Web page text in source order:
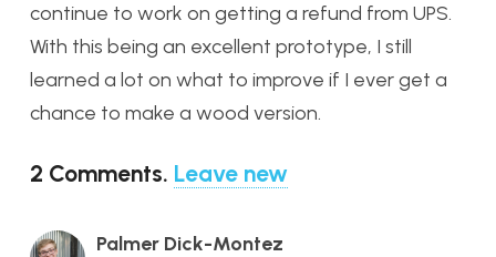
continue to work on getting a refund from UPS.
With this being an excellent prototype, I still
learned a lot on what to improve if I ever get a
chance to make a wood version.
2 Comments. Leave new
Palmer Dick-Montez